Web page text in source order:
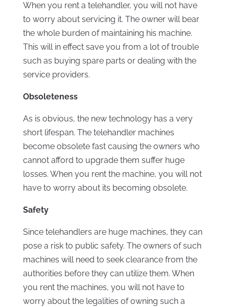
When you rent a telehandler, you will not have
to worry about servicing it. The owner will bear
the whole burden of maintaining his machine.
This will in effect save you from a lot of trouble
such as buying spare parts or dealing with the
service providers.
Obsoleteness
As is obvious, the new technology has a very
short lifespan. The telehandler machines
become obsolete fast causing the owners who
cannot afford to upgrade them suffer huge
losses. When you rent the machine, you will not
have to worry about its becoming obsolete.
Safety
Since telehandlers are huge machines, they can
pose a risk to public safety. The owners of such
machines will need to seek clearance from the
authorities before they can utilize them. When
you rent the machines, you will not have to
worry about the legalities of owning such a